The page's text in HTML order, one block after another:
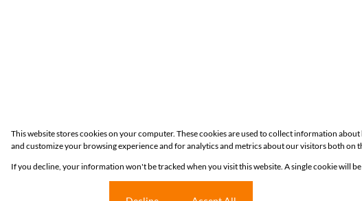
Copyright © 2026 Huizemark
This website stores cookies on your computer. These cookies are used to collect information
and customize your browsing experience and for analytics and metrics about our visitors both on
If you decline, your information won't be tracked when you visit this website. A single cookie will